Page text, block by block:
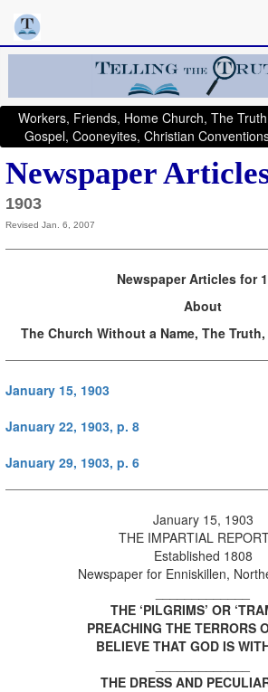
Workers, Friends, Home Church, The
Gospel, Cooneyites, Christian
Newspaper
1903
Revised Jan. 6, 2007
Newspaper Articles for
About
The Church Without a Name, The
January 15, 1903
January 22, 1903, p. 8
January 29, 1903, p. 6
January 15, 1903
THE IMPARTIAL
Established 1808
Newspaper for Enniskillen,
THE ‘PILGRIMS’ OR
PREACHING THE TERRORS
BELIEVE THAT GOD IS
THE DRESS AND